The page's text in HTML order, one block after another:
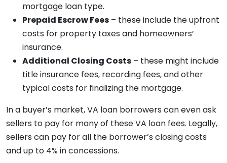
mortgage loan type.
Prepaid Escrow Fees – these include the upfront
costs for property taxes and homeowners’
insurance.
Additional Closing Costs – these might include
title insurance fees, recording fees, and other
typical costs for finalizing the mortgage.
In a buyer’s market, VA loan borrowers can even ask
sellers to pay for many of these VA loan fees. Legally,
sellers can pay for all the borrower’s closing costs
and up to 4% in concessions.